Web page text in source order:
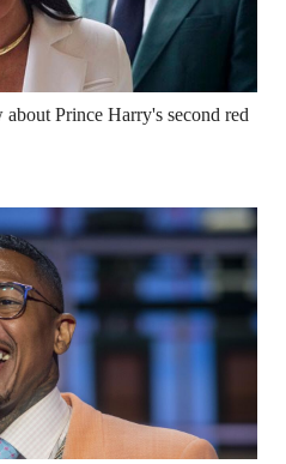
Prince Harry's second red